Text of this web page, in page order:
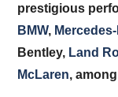
prestigious
BMW,
Bentley, Land
McLaren,